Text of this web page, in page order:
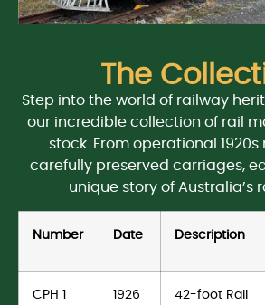
The
Step into the world of railway
our incredible collection of rail
stock. From operational
carefully preserved carriages,
unique story of Australia’s
Number Date Description
CPH 1 1926
42-foot Rail